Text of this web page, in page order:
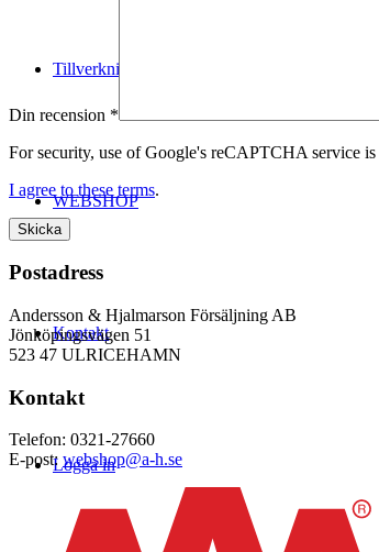
Tillverkning
WEBSHOP
Kontakt
Logga in
Din recension *
For security, use of Google's reCAPTCHA service
I agree to these terms.
Postadress
Andersson & Hjalmarson Försäljning AB
Jönköpingsvägen 51
523 47 ULRICEHAMN
Kontakt
Telefon: 0321-27660
E-post: webshop@a-h.se